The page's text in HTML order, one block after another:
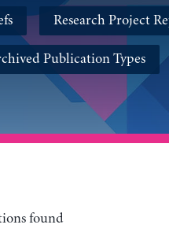
Research Project
Publication Types
found